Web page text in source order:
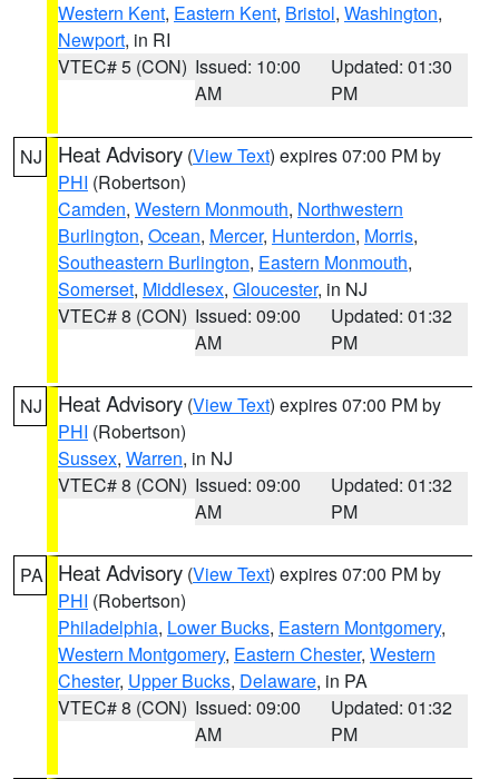
Western Kent, Eastern Kent, Bristol, Washington,
Newport, in RI
VTEC# 5 (CON) Issued: 10:00
AM
Updated: 01:30
PM
NJ Heat Advisory (View Text) expires 07:00 PM by
PHI (Robertson)
Camden, Western Monmouth, Northwestern
Burlington, Ocean, Mercer, Hunterdon, Morris,
Southeastern Burlington, Eastern Monmouth,
Somerset, Middlesex, Gloucester, in NJ
VTEC# 8 (CON) Issued: 09:00
AM
Updated: 01:32
PM
NJ Heat Advisory (View Text) expires 07:00 PM by
PHI (Robertson)
Sussex, Warren, in NJ
VTEC# 8 (CON) Issued: 09:00
AM
Updated: 01:32
PM
PA Heat Advisory (View Text) expires 07:00 PM by
PHI (Robertson)
Philadelphia, Lower Bucks, Eastern Montgomery,
Western Montgomery, Eastern Chester, Western
Chester, Upper Bucks, Delaware, in PA
VTEC# 8 (CON) Issued: 09:00
AM
Updated: 01:32
PM